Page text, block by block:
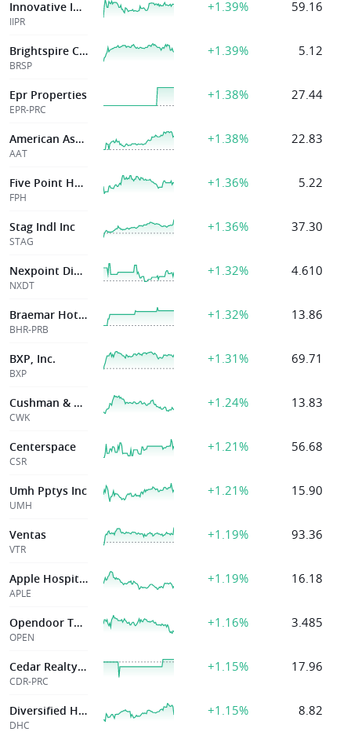
Innovative Indus
IIPR
+1.39% 59.16
Brightspire Capital Inc
BRSP
+1.39% 5.12
Epr Properties
EPR-PRC
+1.38% 27.44
American Assets Tr Inc
AAT
+1.38% 22.83
Five Point Holdi
FPH
+1.36% 5.22
Stag Indl Inc
STAG
+1.36% 37.30
Nexpoint Diversified Real Estate Trust
NXDT
+1.32% 4.610
Braemar Hotel & Resorts Inc
BHR-PRB
+1.32% 13.86
BXP, Inc.
BXP
+1.31% 69.71
Cushman & Wakefield Ltd
CWK
+1.24% 13.83
Centerspace
CSR
+1.21% 56.68
Umh Pptys Inc
UMH
+1.21% 15.90
Ventas
VTR
+1.19% 93.36
Apple Hospitality Reit Inc
APLE
+1.19% 16.18
Opendoor Technologies Inc
OPEN
+1.16% 3.485
Cedar Realty Trust
CDR-PRC
+1.15% 17.96
Diversified Healthcare Tr
DHC
+1.15% 8.82